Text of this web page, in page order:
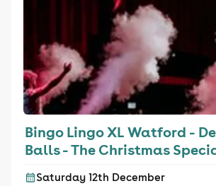
Bingo Lingo XL Watford -
Balls - The Christmas
Saturday 12th December